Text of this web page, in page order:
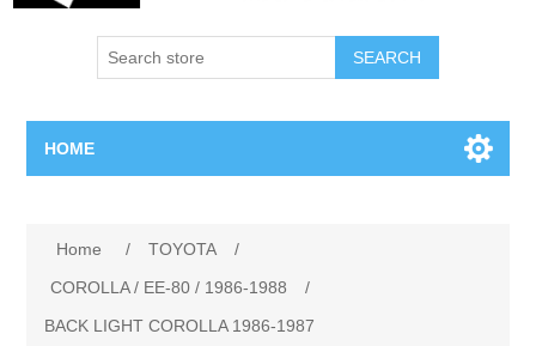
SEARCH
HOME
New Products
Home / TOYOTA
/
COROLLA / EE-80 / 1986-1988
/
BACK LIGHT COROLLA 1986-1987